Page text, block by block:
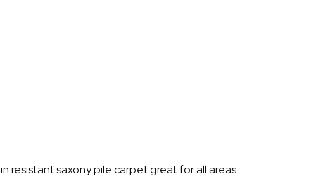
resistant saxony pile carpet great for all areas